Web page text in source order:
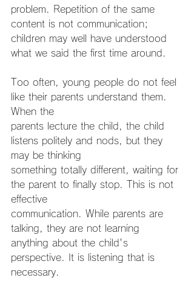
problem. Repetition of the same
content is not communication;
children may well have understood
what we said the first time around.
Too often, young people do not feel
like their parents understand them.
When the
parents lecture the child, the child
listens politely and nods, but they
may be thinking
something totally different, waiting for
the parent to finally stop. This is not
effective
communication. While parents are
talking, they are not learning
anything about the child's
perspective. It is listening that is
necessary.